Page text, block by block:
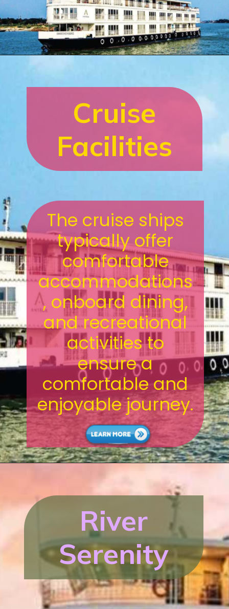
Cruise
Facilities
The cruise ships
typically offer
comfortable
accommodations
, onboard dining,
and recreational
activities to
ensure a
comfortable and
enjoyable journey.
River
Serenity